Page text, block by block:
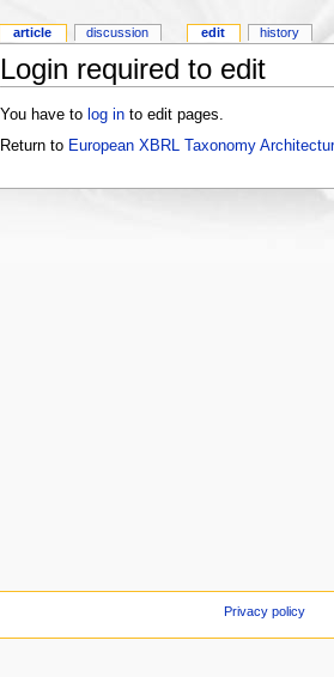
Login required to edit
You have to log into edit pages.
Return to European XBRL Taxonomy
article discussion edit history
Privacy policy